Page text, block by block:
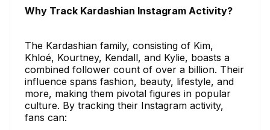
Why Track Kardashian Instagram Activity?
The Kardashian family, consisting of Kim,
Khloé, Kourtney, Kendall, and Kylie, boasts a
combined follower count of over a billion. Their
influence spans fashion, beauty, lifestyle, and
more, making them pivotal figures in popular
culture. By tracking their Instagram activity,
fans can: